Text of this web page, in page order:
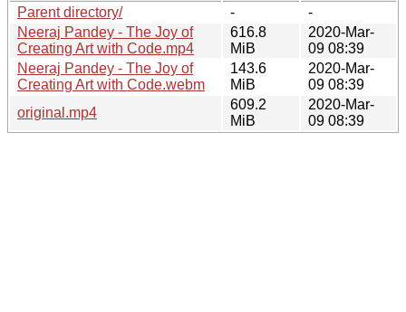
Parent directory/
-
-
Neeraj Pandey - The Joy of
Creating Art with Code.mp4
616.8
MiB
2020-Mar-
09 08:39
Neeraj Pandey - The Joy of
Creating Art with Code.webm
143.6
MiB
2020-Mar-
09 08:39
original.mp4
609.2
MiB
2020-Mar-
09 08:39